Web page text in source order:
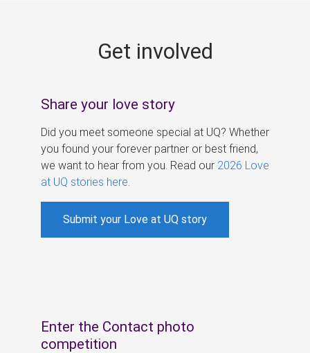
Get involved
Share your love story
Did you meet someone special at UQ? Whether
you found your forever partner or best friend,
we want to hear from you. Read our 2026 Love
at UQ stories here
Submit your Love at UQ story
Enter the Contact photo
competition